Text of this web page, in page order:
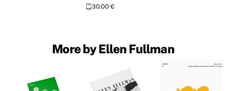
30.00 €
More by Ellen Fullman